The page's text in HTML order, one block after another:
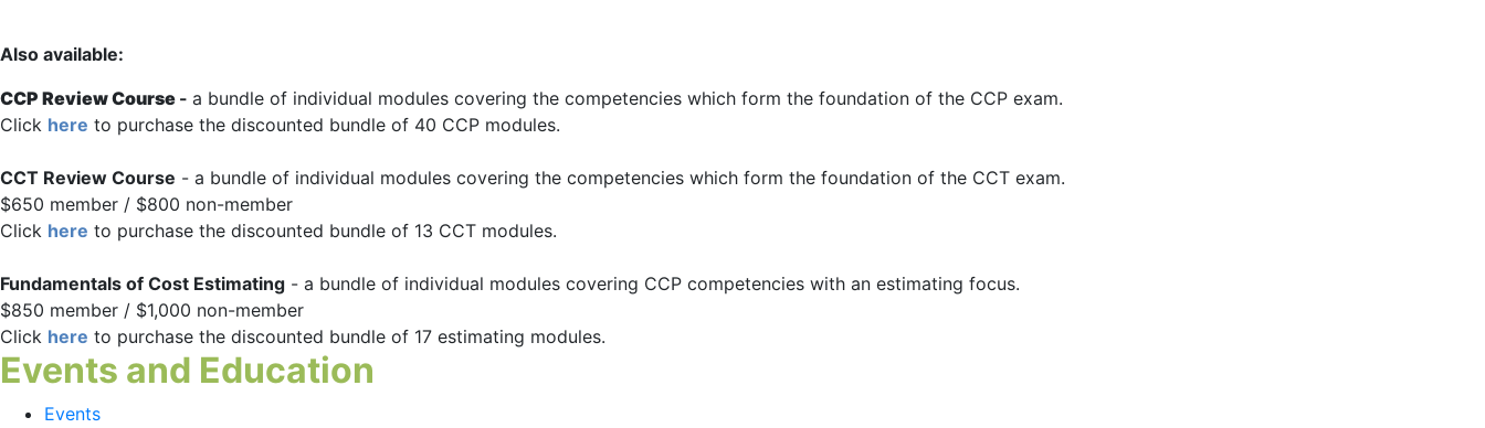
Also available:
CCP Review Course - a bundle of individual modules covering the competencies which form the foundation of the CCP exam.
Click here to purchase the discounted bundle of 40 CCP modules.
CCT Review Course - a bundle of individual modules covering the competencies which form the foundation of the CCT exam.
$650 member / $800 non-member
Click here to purchase the discounted bundle of 13 CCT modules.
Fundamentals of Cost Estimating - a bundle of individual modules covering CCP competencies with an estimating focus.
$850 member / $1,000 non-member
Click here to purchase the discounted bundle of 17 estimating modules.
Events and Education
Events